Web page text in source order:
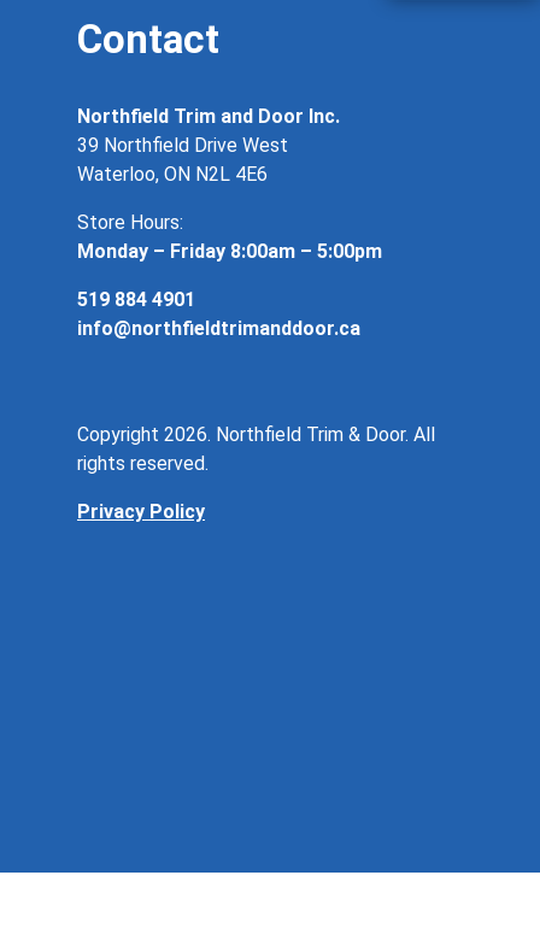
Contact
Northfield Trim and Door Inc.
39 Northfield Drive West
Waterloo, ON N2L 4E6
Store Hours:
Monday – Friday 8:00am – 5:00pm
519 884 4901
info@northfieldtrimanddoor.ca
Copyright 2026. Northfield Trim & Door. All
rights reserved.
Privacy Policy